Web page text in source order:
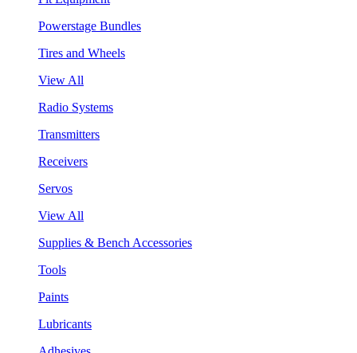
Powerstage Bundles
Tires and Wheels
View All
Radio Systems
Transmitters
Receivers
Servos
View All
Supplies & Bench Accessories
Tools
Paints
Lubricants